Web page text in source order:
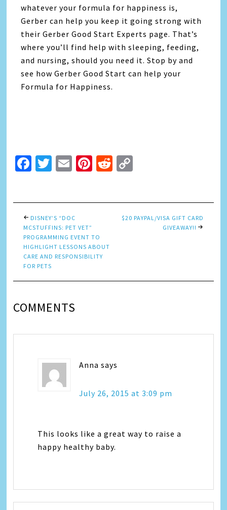
whatever your formula for happiness is,
Gerber can help you keep it going strong with
their Gerber Good Start Experts page. That’s
where you’ll find help with sleeping, feeding,
and nursing, should you need it. Stop by and
see how Gerber Good Start can help your
Formula for Happiness.
Facebook
Twitter
EmailPinterest
Reddit
DISNEY’S “DOC
MCSTUFFINS: PET VET”
PROGRAMMING EVENT TO
HIGHLIGHT LESSONS ABOUT
CARE AND RESPONSIBILITY
FOR PETS
$20 PAYPAL/VISA GIFT CARD
GIVEAWAY!!
COMMENTS
Anna says
July 26, 2015 at 3:09 pm
This looks like a great way to raise a
happy healthy baby.